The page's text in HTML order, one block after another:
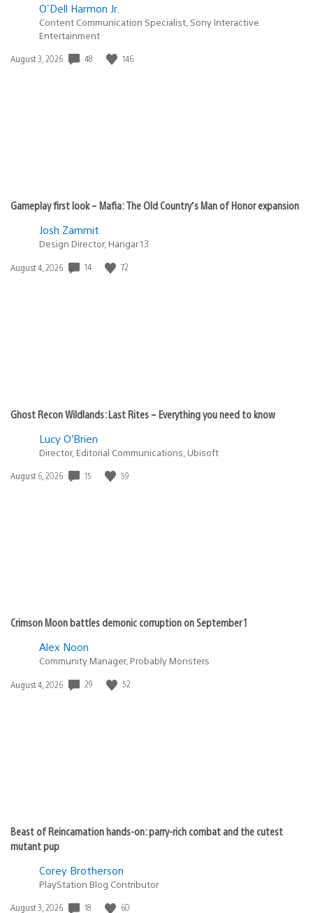
O'Dell Harmon Jr.
Content Communication Specialist, Sony Interactive
Entertainment
Date
August 3, 2026 48 146
Gameplay first look – Mafia: The Old Country’s Man of Honor expansion
Josh Zammit
Design Director, Hangar 13
Date
August 4, 2026 14 72
Ghost Recon Wildlands: Last Rites – Everything you need to know
Lucy O’Brien
Director, Editorial Communications, Ubisoft
Date
August 6, 2026 15 59
Crimson Moon battles demonic corruption on September 1
Alex Noon
Community Manager, Probably Monsters
Date
August 4, 2026 29 52
Beast of Reincarnation hands-on: parry-rich combat and the cutest
mutant pup
Corey Brotherson
PlayStation Blog Contributor
Date
August 3, 2026 18 60